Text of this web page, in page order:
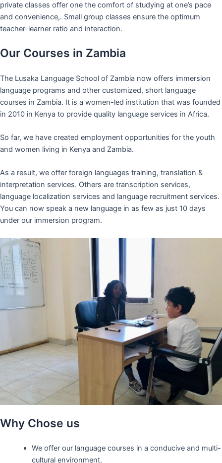
private classes offer one the comfort of studying at one’s pace
and convenience,. Small group classes ensure the optimum
teacher-learner ratio and interaction.
Our Courses in Zambia
The Lusaka Language School of Zambia now offers immersion
language programs and other customized, short language
courses in Zambia. It is a women-led institution that was founded
in 2010 in Kenya to provide quality language services in Africa.
So far, we have created employment opportunities for the youth
and women living in Kenya and Zambia.
As a result, we offer foreign languages training, translation &
interpretation services. Others are transcription services,
language localization services and language recruitment services.
You can now speak a new language in as few as just 10 days
under our immersion program.
Why Chose us
We offer our language courses in a conducive and multi-
cultural environment.